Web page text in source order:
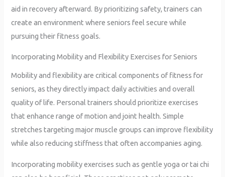
aid in recovery afterward. By prioritizing safety, trainers can
create an environment where seniors feel secure while
pursuing their fitness goals.
Incorporating Mobility and Flexibility Exercises for Seniors
Mobility and flexibility are critical components of fitness for
seniors, as they directly impact daily activities and overall
quality of life. Personal trainers should prioritize exercises
that enhance range of motion and joint health. Simple
stretches targeting major muscle groups can improve flexibility
while also reducing stiffness that often accompanies aging.
Incorporating mobility exercises such as gentle yoga or tai chi